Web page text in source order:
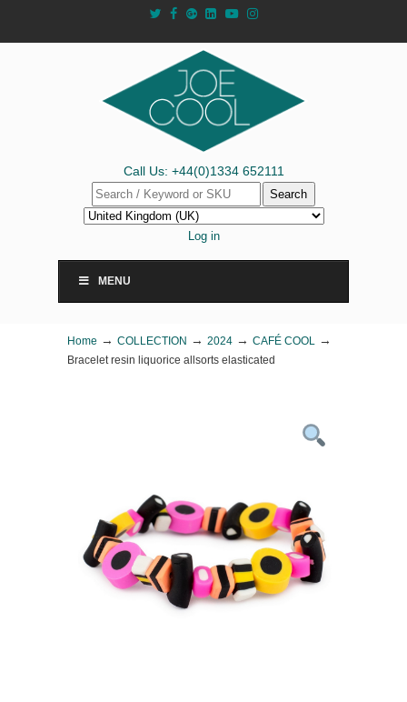
Call Us: +44(0)1334 652111
Search
Log in
MENU
Home → COLLECTION → 2024 → CAFÉ COOL →
Bracelet resin liquorice allsorts elasticated